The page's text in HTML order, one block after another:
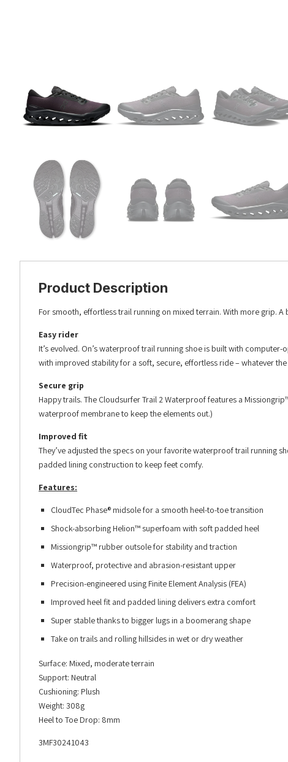
Product Description
For smooth, effortless trail running on mixed terrain. With more grip.
Easy rider
It’s evolved. On’s waterproof trail running shoe is built with
with improved stability for a soft, secure, effortless ride – whatever
Secure grip
Happy trails. The Cloudsurfer Trail 2 Waterproof features a
waterproof membrane to keep the elements out.)
Improved fit
They’ve adjusted the specs on your favorite waterproof trail running
padded lining construction to keep feet comfy.
Features:
CloudTec Phase® midsole for a smooth heel-to-toe transition
Shock-absorbing Helion™ superfoam with soft padded heel
Missiongrip™ rubber outsole for stability and traction
Waterproof, protective and abrasion-resistant upper
Precision-engineered using Finite Element Analysis (FEA)
Improved heel fit and padded lining delivers extra comfort
Super stable thanks to bigger lugs in a boomerang shape
Take on trails and rolling hillsides in wet or dry weather
Surface: Mixed, moderate terrain
Support: Neutral
Cushioning: Plush
Weight: 308g
Heel to Toe Drop: 8mm
3MF30241043